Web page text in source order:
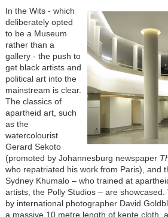
In the Wits - which
deliberately opted
to be a Museum
rather than a
gallery - the push to
get black artists and
political art into the
mainstream is clear.
The classics of
apartheid art, such
as the
watercolourist
Gerard Sekoto
(promoted by Johannesburg newspaper
who repatriated his work from Paris), and
Sydney Khumalo – who trained at
artists, the Polly Studios – are showcased.
by international photographer David
a massive 10 metre length of kente cloth,